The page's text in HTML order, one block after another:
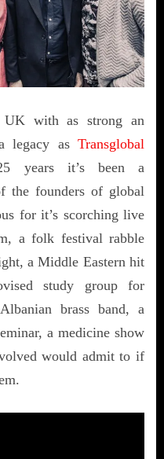
with as strong an
legacy asTransglobal
years it’s been a
the founders of global
for it’s scorching live
a folk festival rabble
a Middle Eastern hit
study group for
brass band, a
a medicine show
would admit to if